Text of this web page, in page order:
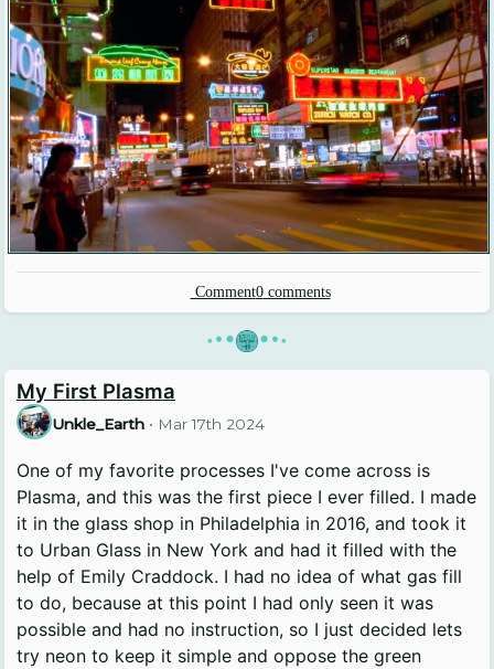
Comment0comments
• • • • • •
My First Plasma
Unkle_Earth • Mar 17th 2024
One of my favorite processes I've come across is
Plasma, and this was the first piece I ever filled. I made
it in the glass shop in Philadelphia in 2016, and took it
to Urban Glass in New York and had it filled with the
help of Emily Craddock. I had no idea of what gas fill
to do, because at this point I had only seen it was
possible and had no instruction, so I just decided lets
try neon to keep it simple and oppose the green